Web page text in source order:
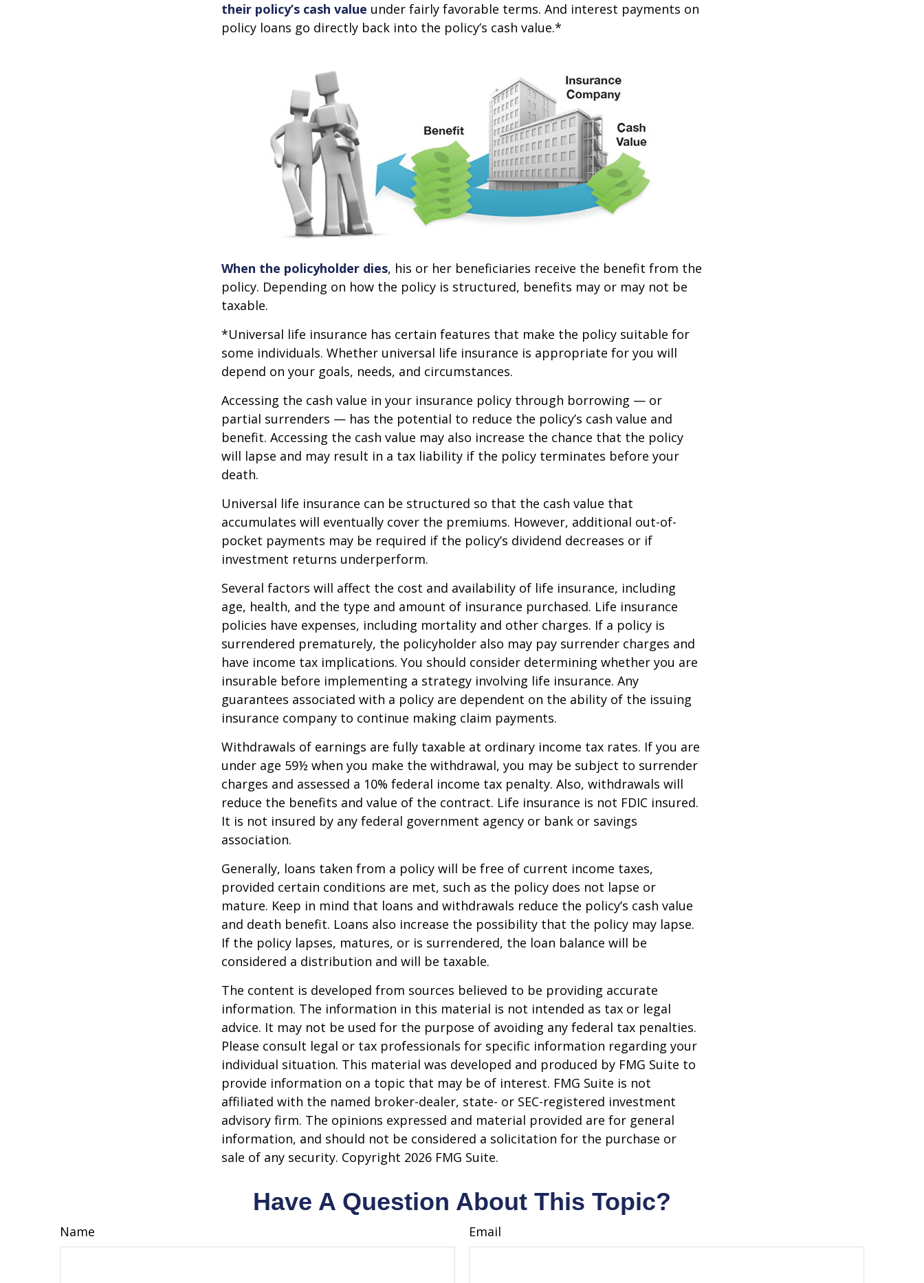
their policy’s cash value under fairly favorable terms. And interest payments on
policy loans go directly back into the policy’s cash value.*
When the policyholder dies, his or her beneficiaries receive the benefit from the
policy. Depending on how the policy is structured, benefits may or may not be
taxable.
*Universal life insurance has certain features that make the policy suitable for
some individuals. Whether universal life insurance is appropriate for you will
depend on your goals, needs, and circumstances.
Accessing the cash value in your insurance policy through borrowing — or
partial surrenders — has the potential to reduce the policy’s cash value and
benefit. Accessing the cash value may also increase the chance that the policy
will lapse and may result in a tax liability if the policy terminates before your
death.
Universal life insurance can be structured so that the cash value that
accumulates will eventually cover the premiums. However, additional out-of-
pocket payments may be required if the policy’s dividend decreases or if
investment returns underperform.
Several factors will affect the cost and availability of life insurance, including
age, health, and the type and amount of insurance purchased. Life insurance
policies have expenses, including mortality and other charges. If a policy is
surrendered prematurely, the policyholder also may pay surrender charges and
have income tax implications. You should consider determining whether you are
insurable before implementing a strategy involving life insurance. Any
guarantees associated with a policy are dependent on the ability of the issuing
insurance company to continue making claim payments.
Withdrawals of earnings are fully taxable at ordinary income tax rates. If you are
under age 59½ when you make the withdrawal, you may be subject to surrender
charges and assessed a 10% federal income tax penalty. Also, withdrawals will
reduce the benefits and value of the contract. Life insurance is not FDIC insured.
It is not insured by any federal government agency or bank or savings
association.
Generally, loans taken from a policy will be free of current income taxes,
provided certain conditions are met, such as the policy does not lapse or
mature. Keep in mind that loans and withdrawals reduce the policy’s cash value
and death benefit. Loans also increase the possibility that the policy may lapse.
If the policy lapses, matures, or is surrendered, the loan balance will be
considered a distribution and will be taxable.
The content is developed from sources believed to be providing accurate
information. The information in this material is not intended as tax or legal
advice. It may not be used for the purpose of avoiding any federal tax penalties.
Please consult legal or tax professionals for specific information regarding your
individual situation. This material was developed and produced by FMG Suite to
provide information on a topic that may be of interest. FMG Suite is not
affiliated with the named broker-dealer, state- or SEC-registered investment
advisory firm. The opinions expressed and material provided are for general
information, and should not be considered a solicitation for the purchase or
sale of any security. Copyright 2026 FMG Suite.
Have A Question About This Topic?
Name Email